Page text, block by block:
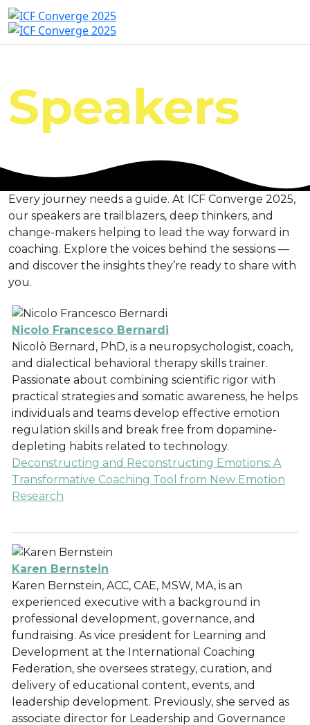
Speakers
Every journey needs a guide. At ICF Converge 2025,
our speakers are trailblazers, deep thinkers, and
change-makers helping to lead the way forward in
coaching. Explore the voices behind the sessions —
and discover the insights they’re ready to share with
you.
Nicolo Francesco Bernardi
Nicolò Bernard, PhD, is a neuropsychologist, coach,
and dialectical behavioral therapy skills trainer.
Passionate about combining scientific rigor with
practical strategies and somatic awareness, he helps
individuals and teams develop effective emotion
regulation skills and break free from dopamine-
depleting habits related to technology.
Deconstructing and Reconstructing Emotions: A
Transformative Coaching Tool from New Emotion
Research
Karen Bernstein
Karen Bernstein, ACC, CAE, MSW, MA, is an
experienced executive with a background in
professional development, governance, and
fundraising. As vice president for Learning and
Development at the International Coaching
Federation, she oversees strategy, curation, and
delivery of educational content, events, and
leadership development. Previously, she served as
associate director for Leadership and Governance